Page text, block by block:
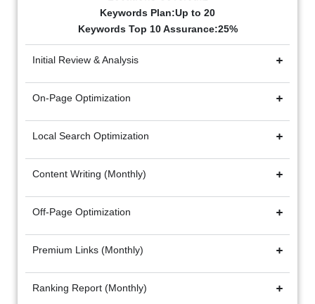
Keywords Plan:Up to 20
Keywords Top 10 Assurance:25%
Initial Review & Analysis
On-Page Optimization
Local Search Optimization
Content Writing (Monthly)
Off-Page Optimization
Premium Links (Monthly)
Ranking Report (Monthly)